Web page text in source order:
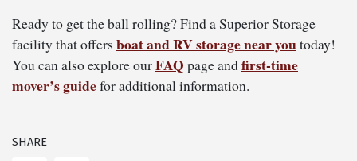
Ready to get the ball rolling? Find a Superior Storage
facility that offers boat and RV storage near youtoday!
You can also explore ourFAQ page andfirst-time
mover’s guidefor additional information.
SHARE